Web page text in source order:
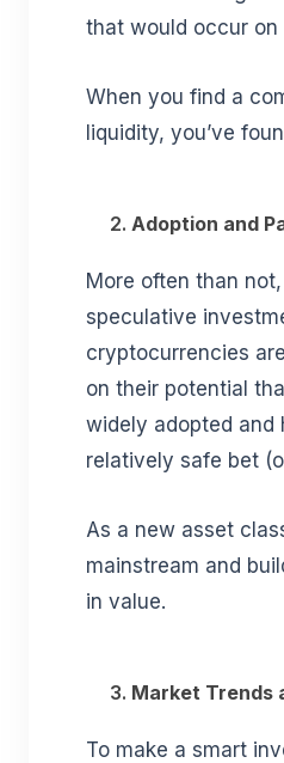
that would occur on
When you find a
liquidity, you’ve
2. Adoption and
More often than
speculative
cryptocurrencies
on their potential
widely adopted and
relatively safe bet
As a new asset
mainstream and
in value.
3. Market Trends
To make a smart